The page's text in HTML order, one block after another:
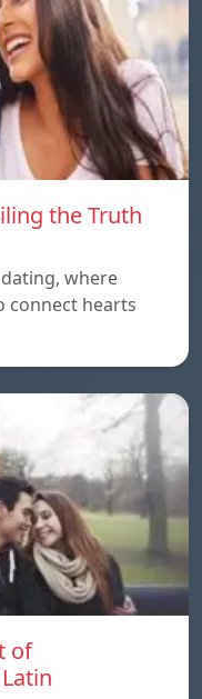
the Truth
where
connect hearts
of